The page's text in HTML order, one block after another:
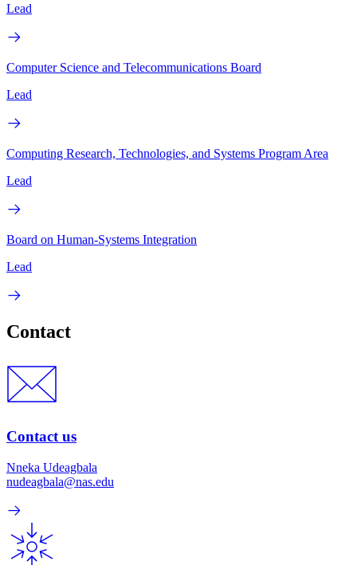
Lead
Computer Science and Telecommunications Board
Lead
Computing Research, Technologies, and Systems Program Area
Lead
Board on Human-Systems Integration
Lead
Contact
Contact us
Nneka Udeagbala
nudeagbala@nas.edu